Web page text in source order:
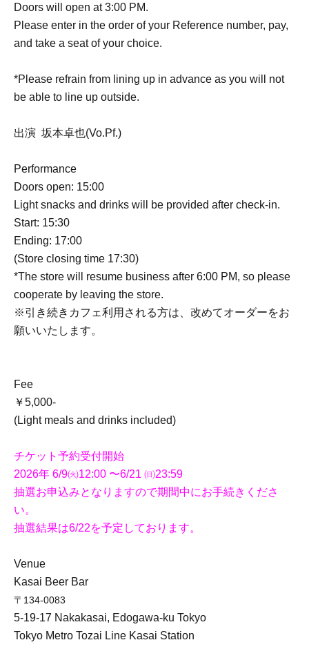
Doors will open at 3:00 PM.
Please enter in the order of your Reference number, pay,
and take a seat of your choice.
*Please refrain from lining up in advance as you will not
be able to line up outside.
出演 坂本卓也(Vo.Pf.)
Performance
Doors open: 15:00
Light snacks and drinks will be provided after check-in.
Start: 15:30
Ending: 17:00
(Store closing time 17:30)
*The store will resume business after 6:00 PM, so please
cooperate by leaving the store.
※引き続きカフェ利用される方は、改めてオーダーをお
願いいたします。
Fee
￥5,000-
(Light meals and drinks included)
チケット予約受付開始
2026年 6/9㈫12:00 〜6/21 ㈰23:59
抽選お申込みとなりますので期間中にお手続きくださ
い。
抽選結果は6/22を予定しております。
Venue
Kasai Beer Bar
〒134-0083
5-19-17 Nakakasai, Edogawa-ku Tokyo
Tokyo Metro Tozai Line Kasai Station